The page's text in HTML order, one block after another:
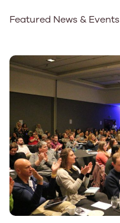
Featured News & Events